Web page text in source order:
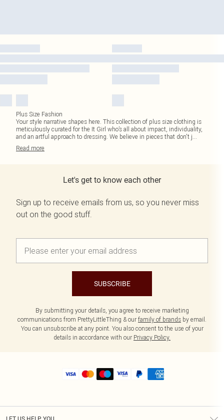
Plus Size Fashion
Your style narrative shapes here. This collection of plus size clothing is
meticulously curated for the It Girl who’s all about impact, individuality,
and an artful approach to dressing. We believe in pieces that don't j...
Read more
Let's get to know each other
Sign up to receive emails from us, so you never miss
out on the good stuff.
SUBSCRIBE
By submitting your details, you agree to receive marketing
communications from PrettyLittleThing & our family of brands by email.
You can unsubscribe at any point. You also consent to the use of your
details in accordance with our Privacy Policy.